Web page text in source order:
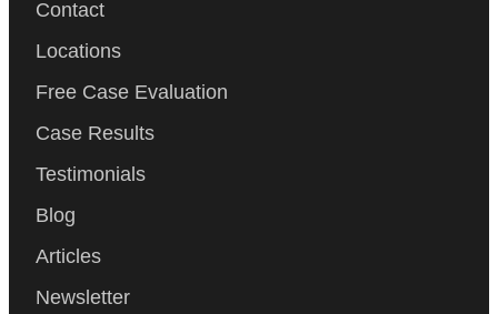
Contact
Locations
Free Case Evaluation
Case Results
Testimonials
Blog
Articles
Newsletter